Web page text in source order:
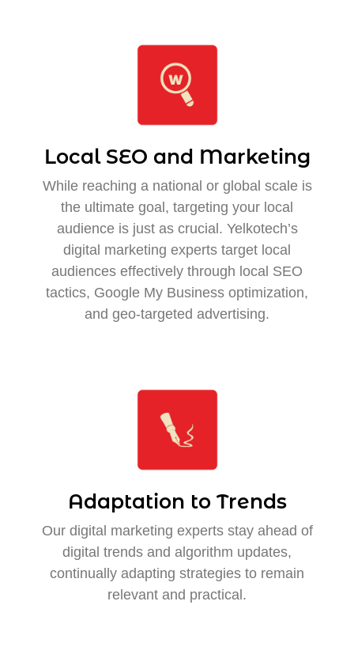
Local SEO and Marketing
While reaching a national or global scale is
the ultimate goal, targeting your local
audience is just as crucial. Yelkotech’s
digital marketing experts target local
audiences effectively through local SEO
tactics, Google My Business optimization,
and geo-targeted advertising.
Adaptation to Trends
Our digital marketing experts stay ahead of
digital trends and algorithm updates,
continually adapting strategies to remain
relevant and practical.